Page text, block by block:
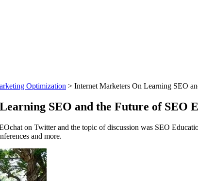
Optimization > Internet Marketers On Learning SEO
SEO and the Future of SEO
on Twitter and the topic of discussion was SEO
and more.